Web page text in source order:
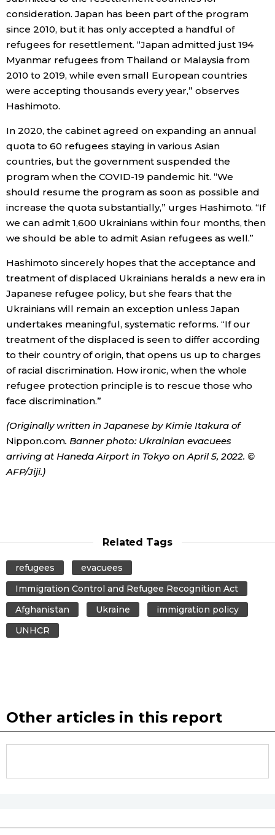
consideration. Japan has been part of the program
since 2010, but it has only accepted a handful of
refugees for resettlement. “Japan admitted just 194
Myanmar refugees from Thailand or Malaysia from
2010 to 2019, while even small European countries
were accepting thousands every year,” observes
Hashimoto.
In 2020, the cabinet agreed on expanding an annual
quota to 60 refugees staying in various Asian
countries, but the government suspended the
program when the COVID-19 pandemic hit. “We
should resume the program as soon as possible and
increase the quota substantially,” urges Hashimoto. “If
we can admit 1,600 Ukrainians within four months, then
we should be able to admit Asian refugees as well.”
Hashimoto sincerely hopes that the acceptance and
treatment of displaced Ukrainians heralds a new era in
Japanese refugee policy, but she fears that the
Ukrainians will remain an exception unless Japan
undertakes meaningful, systematic reforms. “If our
treatment of the displaced is seen to differ according
to their country of origin, that opens us up to charges
of racial discrimination. How ironic, when the whole
refugee protection principle is to rescue those who
face discrimination.”
(Originally written in Japanese by Kimie Itakura of
Nippon.com. Banner photo: Ukrainian evacuees
arriving at Haneda Airport in Tokyo on April 5, 2022. ©
AFP/Jiji.)
Related Tags
refugees
evacuees
Immigration Control and Refugee Recognition Act
Afghanistan
Ukraine
immigration policy
UNHCR
Other articles in this report